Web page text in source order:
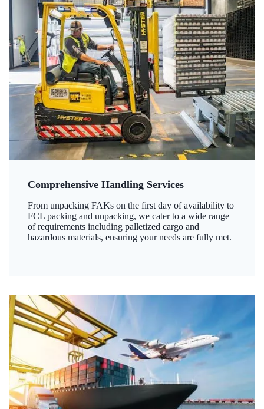
Comprehensive Handling Services
From unpacking FAKs on the first day of availability to
FCL packing and unpacking, we cater to a wide range
of requirements including palletized cargo and
hazardous materials, ensuring your needs are fully met.